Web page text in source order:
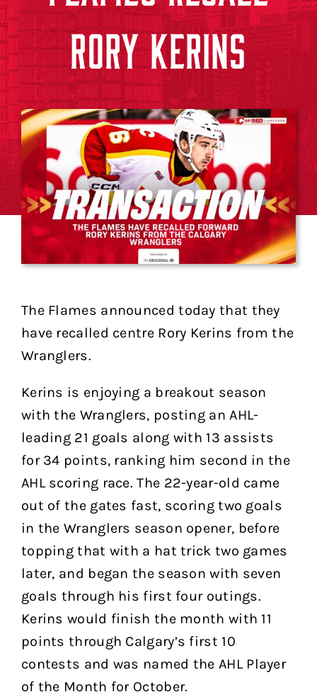
RORY KERINS
The Flames announced today that they
have recalled centre Rory Kerins from the
Wranglers.
Kerins is enjoying a breakout season
with the Wranglers, posting an AHL-
leading 21 goals along with 13 assists
for 34 points, ranking him second in the
AHL scoring race. The 22-year-old came
out of the gates fast, scoring two goals
in the Wranglers season opener, before
topping that with a hat trick two games
later, and began the season with seven
goals through his first four outings.
Kerins would finish the month with 11
points through Calgary’s first 10
contests and was named the AHL Player
of the Month for October.